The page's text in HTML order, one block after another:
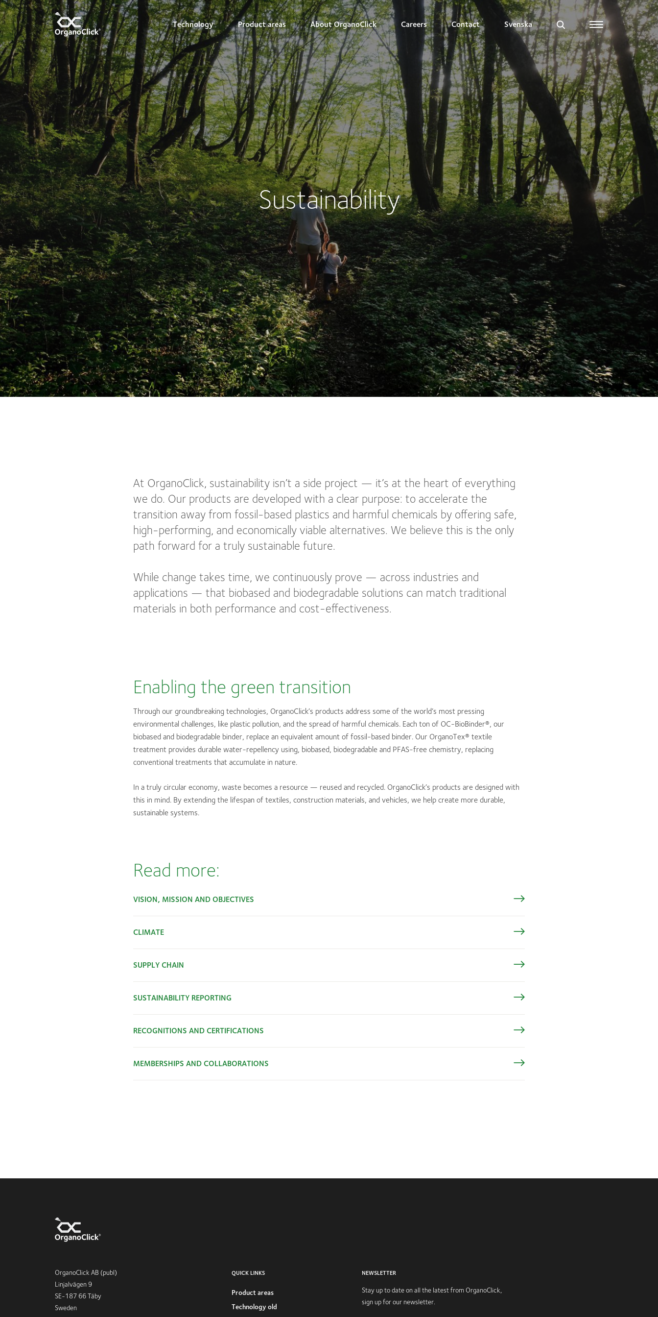
Technology Product areas About OrganoClick Careers Contact Svenska
Search for:
Sustainability
At OrganoClick, sustainability isn’t a side project — it’s at the heart of everything
we do. Our products are developed with a clear purpose: to accelerate the
transition away from fossil-based plastics and harmful chemicals by offering safe,
high-performing, and economically viable alternatives. We believe this is the only
path forward for a truly sustainable future.
While change takes time, we continuously prove — across industries and
applications — that biobased and biodegradable solutions can match traditional
materials in both performance and cost-effectiveness.
Enabling the green transition
Through our groundbreaking technologies, OrganoClick’s products address some of the world’s most pressing
environmental challenges, like plastic pollution, and the spread of harmful chemicals. Each ton of OC-BioBinder®, our
biobased and biodegradable binder, replace an equivalent amount of fossil-based binder. Our OrganoTex® textile
treatment provides durable water-repellency using, biobased, biodegradable and PFAS-free chemistry, replacing
conventional treatments that accumulate in nature.
In a truly circular economy, waste becomes a resource — reused and recycled. OrganoClick’s products are designed with
this in mind. By extending the lifespan of textiles, construction materials, and vehicles, we help create more durable,
sustainable systems.
Read more:
VISION, MISSION AND OBJECTIVES
CLIMATE
SUPPLY CHAIN
SUSTAINABILITY REPORTING
RECOGNITIONS AND CERTIFICATIONS
MEMBERSHIPS AND COLLABORATIONS
OrganoClick AB (publ)
Linjalvägen 9
SE-187 66 Täby
Sweden
QUICK LINKS
Product areas
Technology old
NEWSLETTER
Stay up to date on all the latest from OrganoClick,
sign up for our newsletter.